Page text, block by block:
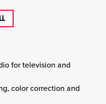
for television and
color correction and